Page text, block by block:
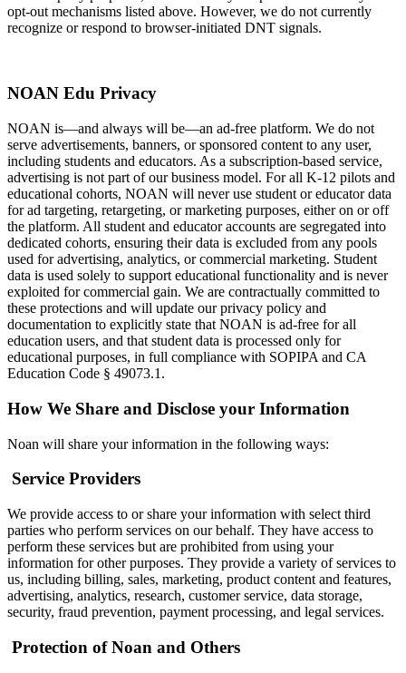
opt-out mechanisms listed above. However, we do not currently
recognize or respond to browser-initiated DNT signals.
NOAN Edu Privacy
NOAN is—and always will be—an ad-free platform. We do not
serve advertisements, banners, or sponsored content to any user,
including students and educators. As a subscription-based service,
advertising is not part of our business model. For all K-12 pilots and
educational cohorts, NOAN will never use student or educator data
for ad targeting, retargeting, or marketing purposes, either on or off
the platform. All student and educator accounts are segregated into
dedicated cohorts, ensuring their data is excluded from any pools
used for advertising, analytics, or commercial marketing. Student
data is used solely to support educational functionality and is never
exploited for commercial gain. We are contractually committed to
these protections and will update our privacy policy and
documentation to explicitly state that NOAN is ad-free for all
education users, and that student data is processed only for
educational purposes, in full compliance with SOPIPA and CA
Education Code § 49073.1.
How We Share and Disclose your Information
Noan will share your information in the following ways:
Service Providers
We provide access to or share your information with select third
parties who perform services on our behalf. They have access to
perform these services but are prohibited from using your
information for other purposes. They provide a variety of services to
us, including billing, sales, marketing, product content and features,
advertising, analytics, research, customer service, data storage,
security, fraud prevention, payment processing, and legal services.
Protection of Noan and Others